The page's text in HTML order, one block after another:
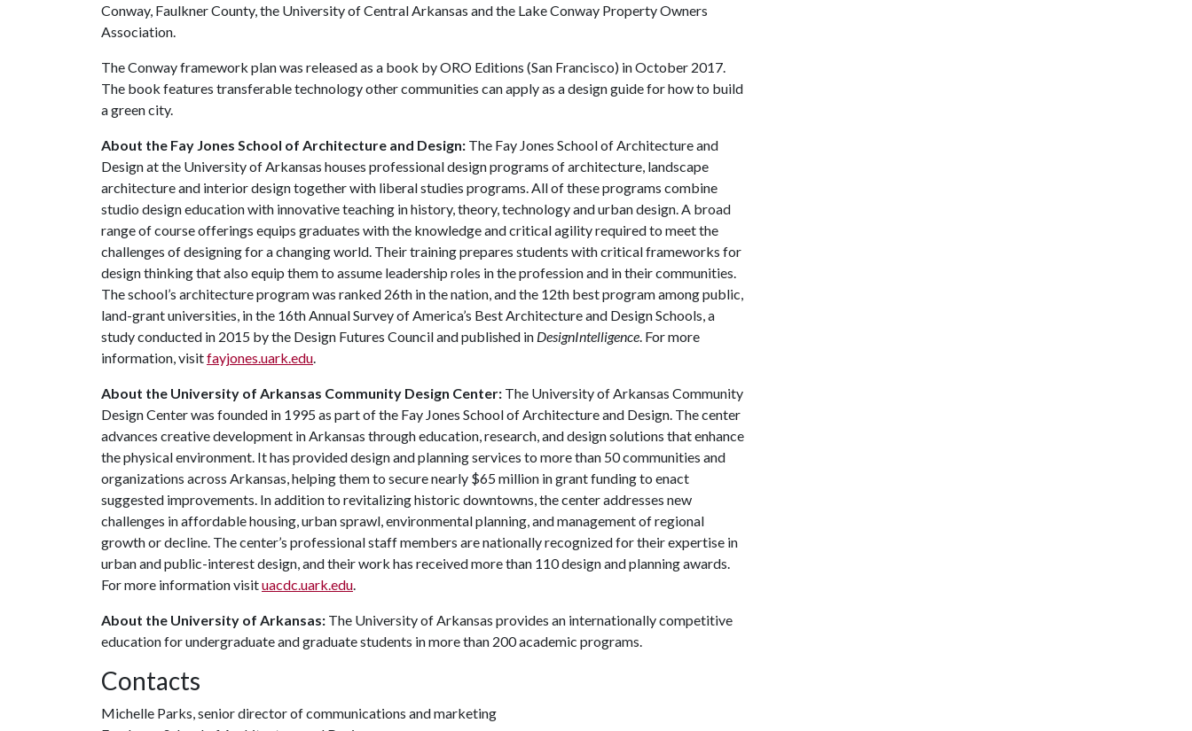
Conway, Faulkner County, the University of Central Arkansas and the Lake Conway Property Owners
Association.
The Conway framework plan was released as a book by ORO Editions (San Francisco) in October 2017.
The book features transferable technology other communities can apply as a design guide for how to build
a green city.
About the Fay Jones School of Architecture and Design: The Fay Jones School of Architecture and
Design at the University of Arkansas houses professional design programs of architecture, landscape
architecture and interior design together with liberal studies programs. All of these programs combine
studio design education with innovative teaching in history, theory, technology and urban design. A broad
range of course offerings equips graduates with the knowledge and critical agility required to meet the
challenges of designing for a changing world. Their training prepares students with critical frameworks for
design thinking that also equip them to assume leadership roles in the profession and in their communities.
The school’s architecture program was ranked 26th in the nation, and the 12th best program among public,
land-grant universities, in the 16th Annual Survey of America’s Best Architecture and Design Schools, a
study conducted in 2015 by the Design Futures Council and published in DesignIntelligence. For more
information, visitfayjones.uark.edu.
About the University of Arkansas Community Design Center: The University of Arkansas Community
Design Center was founded in 1995 as part of the Fay Jones School of Architecture and Design. The center
advances creative development in Arkansas through education, research, and design solutions that enhance
the physical environment. It has provided design and planning services to more than 50 communities and
organizations across Arkansas, helping them to secure nearly $65 million in grant funding to enact
suggested improvements. In addition to revitalizing historic downtowns, the center addresses new
challenges in affordable housing, urban sprawl, environmental planning, and management of regional
growth or decline. The center’s professional staff members are nationally recognized for their expertise in
urban and public-interest design, and their work has received more than 110 design and planning awards.
For more information visituacdc.uark.edu.
About the University of Arkansas: The University of Arkansas provides an internationally competitive
education for undergraduate and graduate students in more than 200 academic programs.
Contacts
Michelle Parks, senior director of communications and marketing